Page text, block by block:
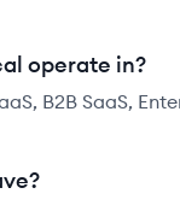
operate in?
B2B SaaS,